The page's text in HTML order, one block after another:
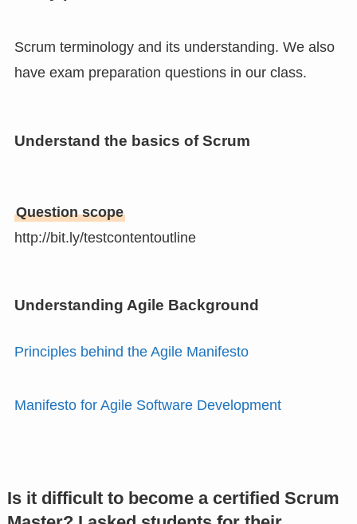
Scrum terminology and its understanding. We also
have exam preparation questions in our class.
Understand the basics of Scrum
Question scope
http://bit.ly/testcontentoutline
Understanding Agile Background
Principles behind the Agile Manifesto
Manifesto for Agile Software Development
Is it difficult to become a certified Scrum